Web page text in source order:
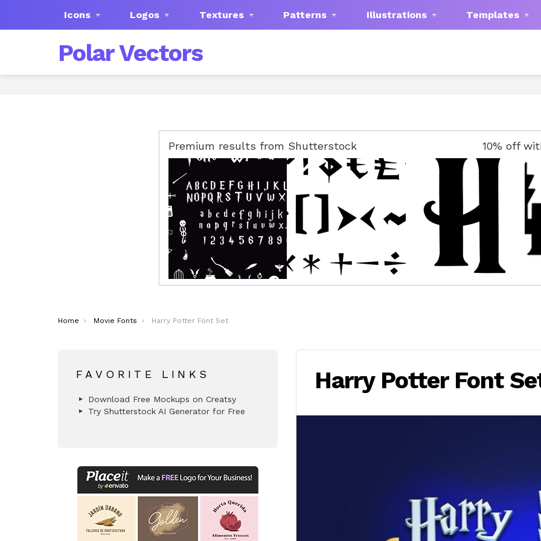
Icons Logos Textures Patterns Illustrations Templates
Polar Vectors
Premium results from Shutterstock 10% off
You are here:
Home Movie Fonts Harry Potter Font Set
Harry Potter Font
FAVORITE LINKS
Download Free Mockups on Creatsy
Try Shutterstock AI Generator for Free